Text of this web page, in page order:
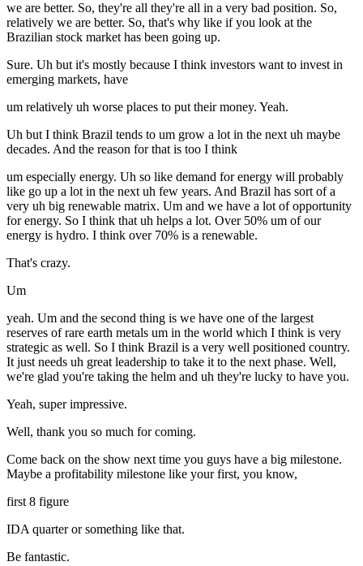
we are better. So, they're all they're all in a very bad position. So,
relatively we are better. So, that's why like if you look at the
Brazilian stock market has been going up.
Sure. Uh but it's mostly because I think investors want to invest in
emerging markets, have
um relatively uh worse places to put their money. Yeah.
Uh but I think Brazil tends to um grow a lot in the next uh maybe
decades. And the reason for that is too I think
um especially energy. Uh so like demand for energy will probably
like go up a lot in the next uh few years. And Brazil has sort of a
very uh big renewable matrix. Um and we have a lot of opportunity
for energy. So I think that uh helps a lot. Over 50% um of our
energy is hydro. I think over 70% is a renewable.
That's crazy.
Um
yeah. Um and the second thing is we have one of the largest
reserves of rare earth metals um in the world which I think is very
strategic as well. So I think Brazil is a very well positioned country.
It just needs uh great leadership to take it to the next phase. Well,
we're glad you're taking the helm and uh they're lucky to have you.
Yeah, super impressive.
Well, thank you so much for coming.
Come back on the show next time you guys have a big milestone.
Maybe a profitability milestone like your first, you know,
first 8 figure
IDA quarter or something like that.
Be fantastic.